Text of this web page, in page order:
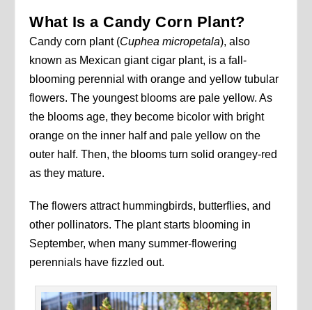
What Is a Candy Corn Plant?
Candy corn plant (Cuphea micropetala), also
known as Mexican giant cigar plant, is a fall-
blooming perennial with orange and yellow tubular
flowers. The youngest blooms are pale yellow. As
the blooms age, they become bicolor with bright
orange on the inner half and pale yellow on the
outer half. Then, the blooms turn solid orangey-red
as they mature.
The flowers attract hummingbirds, butterflies, and
other pollinators. The plant starts blooming in
September, when many summer-flowering
perennials have fizzled out.